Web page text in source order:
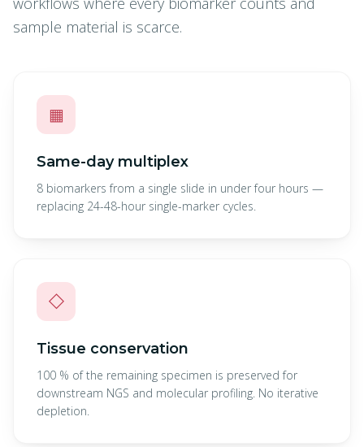
sample material is scarce.
▦
Same-day multiplex
8 biomarkers from a single slide in under four hours —
replacing 24-48-hour single-marker cycles.
◇
Tissue conservation
100 % of the remaining specimen is preserved for
downstream NGS and molecular profiling. No iterative
depletion.